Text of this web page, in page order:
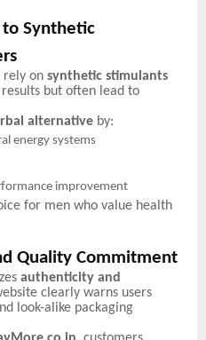
Synthetic
rely on synthetic stimulants
but often lead to
alternative by:
energy systems
improvement
for men who value health
Quality Commitment
authenticity and
clearly warns users
look-alike packaging